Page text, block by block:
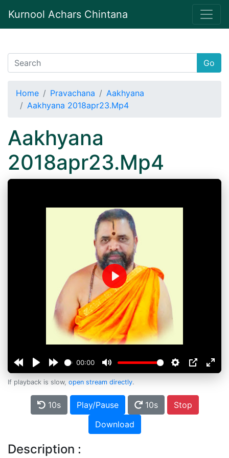
Kurnool Achars Chintana
Go
Home Pravachana
Aakhyana
Aakhyana 2018apr23.Mp4
Aakhyana
2018apr23.Mp4
00:00
Play
If playback is slow, open stream directly.
10s Play/Pause 10s
Stop
Download
Description :